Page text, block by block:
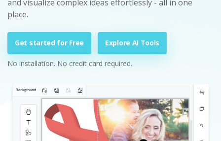
and visualize complex ideas effortlessly - all in one
place.
Get started for Free Explore AI Tools
No installation. No credit card required.